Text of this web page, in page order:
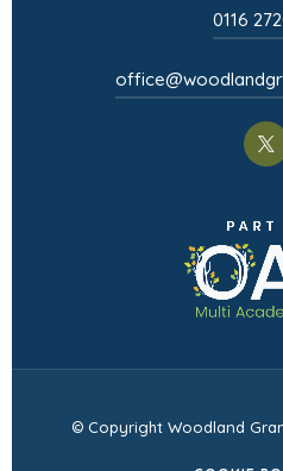
0116
© Copyright Woodland